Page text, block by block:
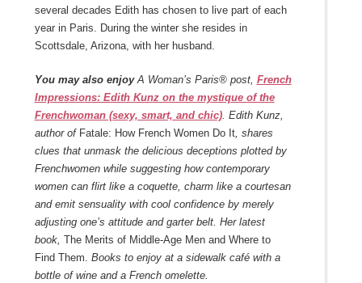
several decades Edith has chosen to live part of each
year in Paris. During the winter she resides in
Scottsdale, Arizona, with her husband.
You may also enjoyA Woman’s Paris® post, French
Impressions: Edith Kunz on the mystique of the
Frenchwoman (sexy, smart, and chic). Edith Kunz,
author of Fatale: How French Women Do It, shares
clues that unmask the delicious deceptions plotted by
Frenchwomen while suggesting how contemporary
women can flirt like a coquette, charm like a courtesan
and emit sensuality with cool confidence by merely
adjusting one’s attitude and garter belt. Her latest
book, The Merits of Middle-Age Men and Where to
Find Them. Books to enjoy at a sidewalk café with a
bottle of wine and a French omelette.